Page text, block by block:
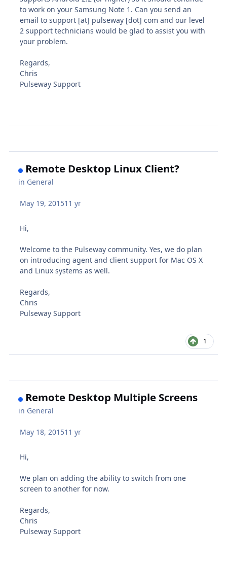
to work on your Samsung Note 1. Can you send an
email to support [at] pulseway [dot] com and our level
2 support technicians would be glad to assist you with
your problem.
Regards,
Chris
Pulseway Support
Remote Desktop Linux Client?
in General
May 19, 201511 yr
Hi,
Welcome to the Pulseway community. Yes, we do plan
on introducing agent and client support for Mac OS X
and Linux systems as well.
Regards,
Chris
Pulseway Support
1
Remote Desktop Multiple Screens
in General
May 18, 201511 yr
Hi,
We plan on adding the ability to switch from one
screen to another for now.
Regards,
Chris
Pulseway Support